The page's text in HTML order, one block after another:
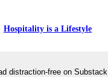
Hospitality is a Lifestyle
distraction-free on Substack